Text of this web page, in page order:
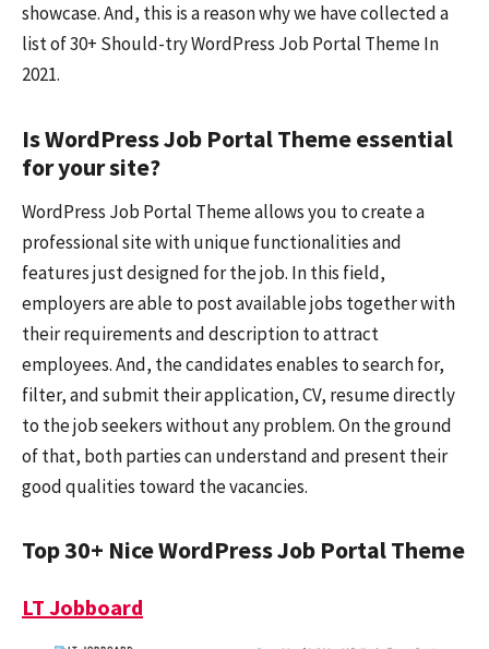
showcase. And, this is a reason why we have collected a
list of 30+ Should-try WordPress Job Portal Theme In
2021.
Is WordPress Job Portal Theme essential
for your site?
WordPress Job Portal Theme allows you to create a
professional site with unique functionalities and
features just designed for the job. In this field,
employers are able to post available jobs together with
their requirements and description to attract
employees. And, the candidates enables to search for,
filter, and submit their application, CV, resume directly
to the job seekers without any problem. On the ground
of that, both parties can understand and present their
good qualities toward the vacancies.
Top 30+ Nice WordPress Job Portal Theme
LT Jobboard